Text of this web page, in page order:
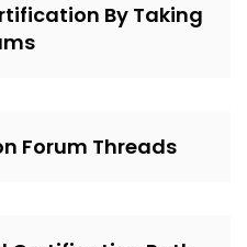
By Taking
Forum Threads